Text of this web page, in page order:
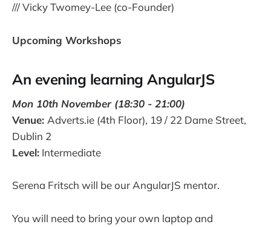
/// Vicky Twomey-Lee (co-Founder)
Upcoming Workshops
An evening learning AngularJS
Mon 10th November (18:30 - 21:00)
Venue: Adverts.ie (4th Floor), 19 / 22 Dame Street,
Dublin 2
Level: Intermediate
Serena Fritsch will be our AngularJS mentor.
You will need to bring your own laptop and